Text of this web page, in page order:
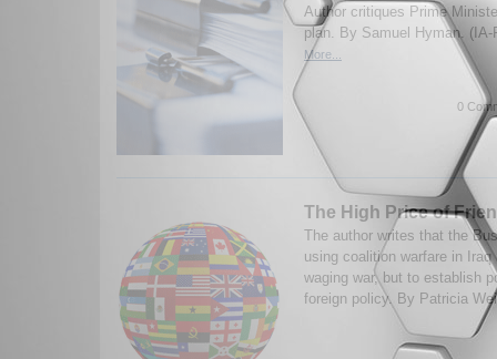
Author critiques Prime
plan. By Samuel Hyman.
More...
0
The High Price of
The author writes that the
using coalition warfare in
waging war, but to establish
foreign policy. By Patricia